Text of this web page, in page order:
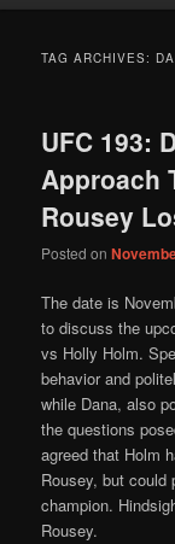
content
content
TAG ARCHIVES:
UFC 193:
Approach
Rousey
Posted on
The date is
to discuss the
vs Holly Holm.
behavior and
while Dana, also
the questions
agreed that Holm
Rousey, but
champion.
Rousey.